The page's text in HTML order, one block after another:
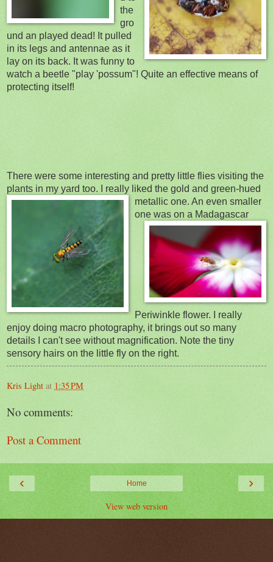
the
gro
und an played dead! It pulled
in its legs and antennae as it
lay on its back. It was funny to
watch a beetle "play 'possum"! Quite an effective means of
protecting itself!
There were some interesting and pretty little flies visiting the
plants in my yard too. I really liked the gold and green-hued
metallic one. An even smaller
one was on a Madagascar
Periwinkle flower. I really
enjoy doing macro photography, it brings out so many
details I can't see without magnification. Note the tiny
sensory hairs on the little fly on the right.
Kris Light at 1:35 PM
No comments:
Post a Comment
‹ ›
Home
View web version